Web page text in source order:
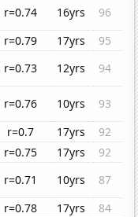
r=0.74 16yrs
96
r=0.79 17yrs
95
r=0.73 12yrs
94
r=0.76 10yrs
93
r=0.7 17yrs
92
r=0.75 17yrs
92
r=0.71 10yrs
87
r=0.78 17yrs
84